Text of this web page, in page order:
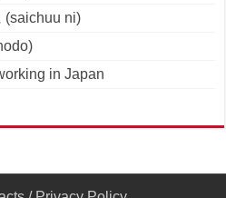
(saichuu ni)
in Japan